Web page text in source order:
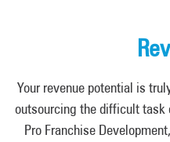
Your revenue potential is
outsourcing the difficult
Pro Franchise Development,